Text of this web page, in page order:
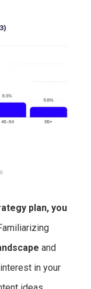
plan, you
and
in your